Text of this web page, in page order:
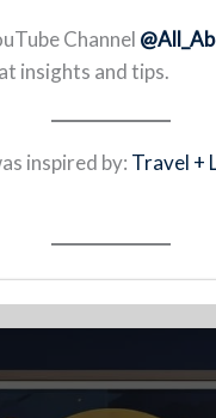
Channel
insights and tips.
inspired by: Travel +